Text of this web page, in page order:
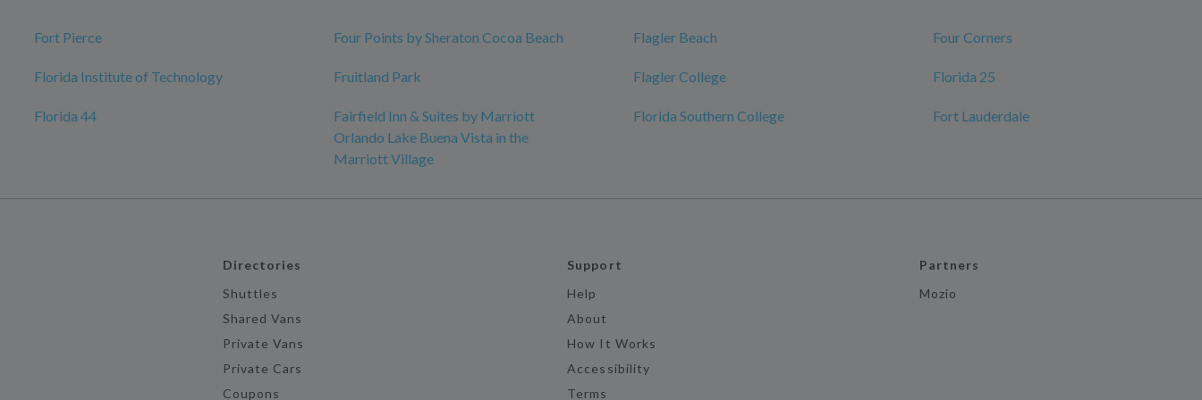
Fort Pierce Four Points by Sheraton Cocoa Beach Flagler Beach Four Corners
Florida Institute of Technology Fruitland Park Flagler College Florida 25
Florida 44
Fairfield Inn & Suites by Marriott
Orlando Lake Buena Vista in the
Marriott Village
Florida Southern College Fort Lauderdale
Directories
Shuttles
Shared Vans
Private Vans
Private Cars
Coupons
Support
Help
About
How It Works
Accessibility
Terms
Partners
Mozio